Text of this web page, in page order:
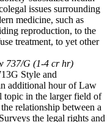
issues surrounding
medicine, such as
reproduction, to the
treatment, to yet other
737/G (1-4 cr hr)
Style and
additional hour of Law
topic in the larger field of
relationship between a
the legal rights and